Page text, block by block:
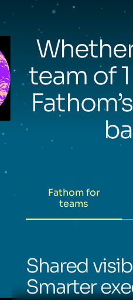
team of
Fathom for
teams
Shared
Smarter